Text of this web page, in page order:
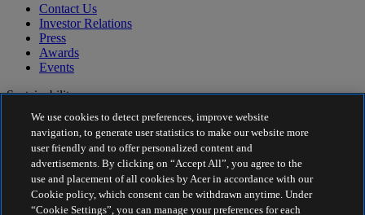
Contact Us
Investor Relations
Press
Awards
Events
Sustainability
Sustainability
Corporate Social Responsibility
Product Carbon Footprint
Project Humanity
Earthion
We use cookies to detect preferences, improve website
navigation, to generate user statistics to make our website more
user friendly and to offer personalized content and
advertisements. By clicking on “Accept All”, you agree to the
use and placement of all cookies by Acer in accordance with our
Cookie policy, which consent can be withdrawn anytime. Under
“Cookie Settings”, you can manage your preferences for each